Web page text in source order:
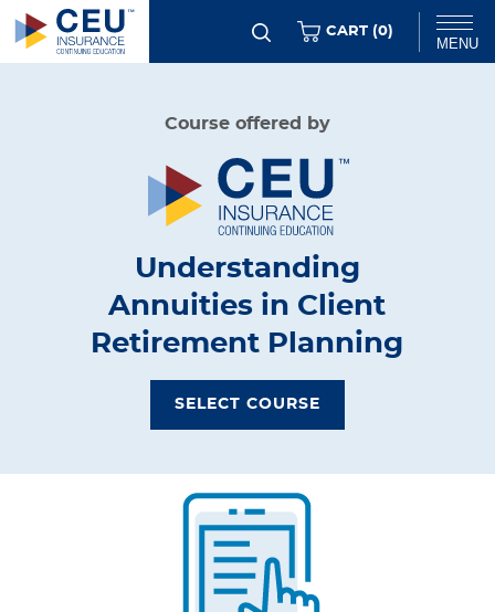
Skip
Chat
MENU
CART (0ITEMS
)
Course offered by
Understanding
Annuities in Client
Retirement Planning
SELECT COURSE